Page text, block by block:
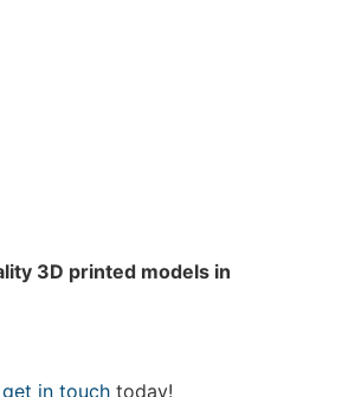
3D printed models in
get in touch today!